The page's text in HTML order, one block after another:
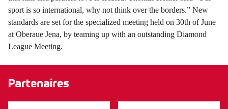
sport is so international, why not think over the borders.” New
standards are set for the specialized meeting held on 30th of June
at Oberaue Jena, by teaming up with an outstanding Diamond
League Meeting.
Partenaires